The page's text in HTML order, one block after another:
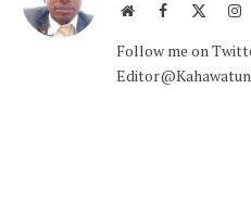
WebsiteFacebook
Follow me on